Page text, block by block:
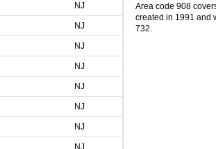
Area code 908
created in 1991 and
732.
NJ
NJ
NJ
NJ
NJ
NJ
NJ
NJ